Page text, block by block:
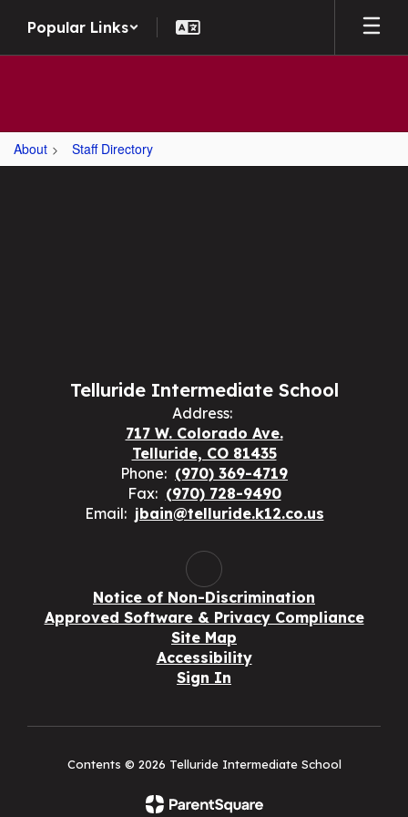
main
Popular Links
About Staff Directory
,
Telluride Intermediate School
Address:
717 W. Colorado Ave.
Telluride, CO 81435
Phone: (970) 369-4719
Fax: (970) 728-9490
Email: jbain@telluride.k12.co.us
Notice of Non-Discrimination
Approved Software & Privacy Compliance
Site Map
Accessibility
Sign In
Contents © 2026 Telluride Intermediate School